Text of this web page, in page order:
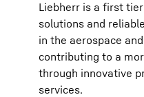
Liebherr is a first
solutions and
in the aerospace
contributing to a
through innovative
services.